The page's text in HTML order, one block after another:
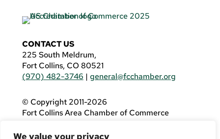
We value your privacy
CONTACT US
225 South Meldrum,
Fort Collins, CO 80521
(970) 482-3746 | general@fcchamber.org
© Copyright 2011-2026
Fort Collins Area Chamber of Commerce